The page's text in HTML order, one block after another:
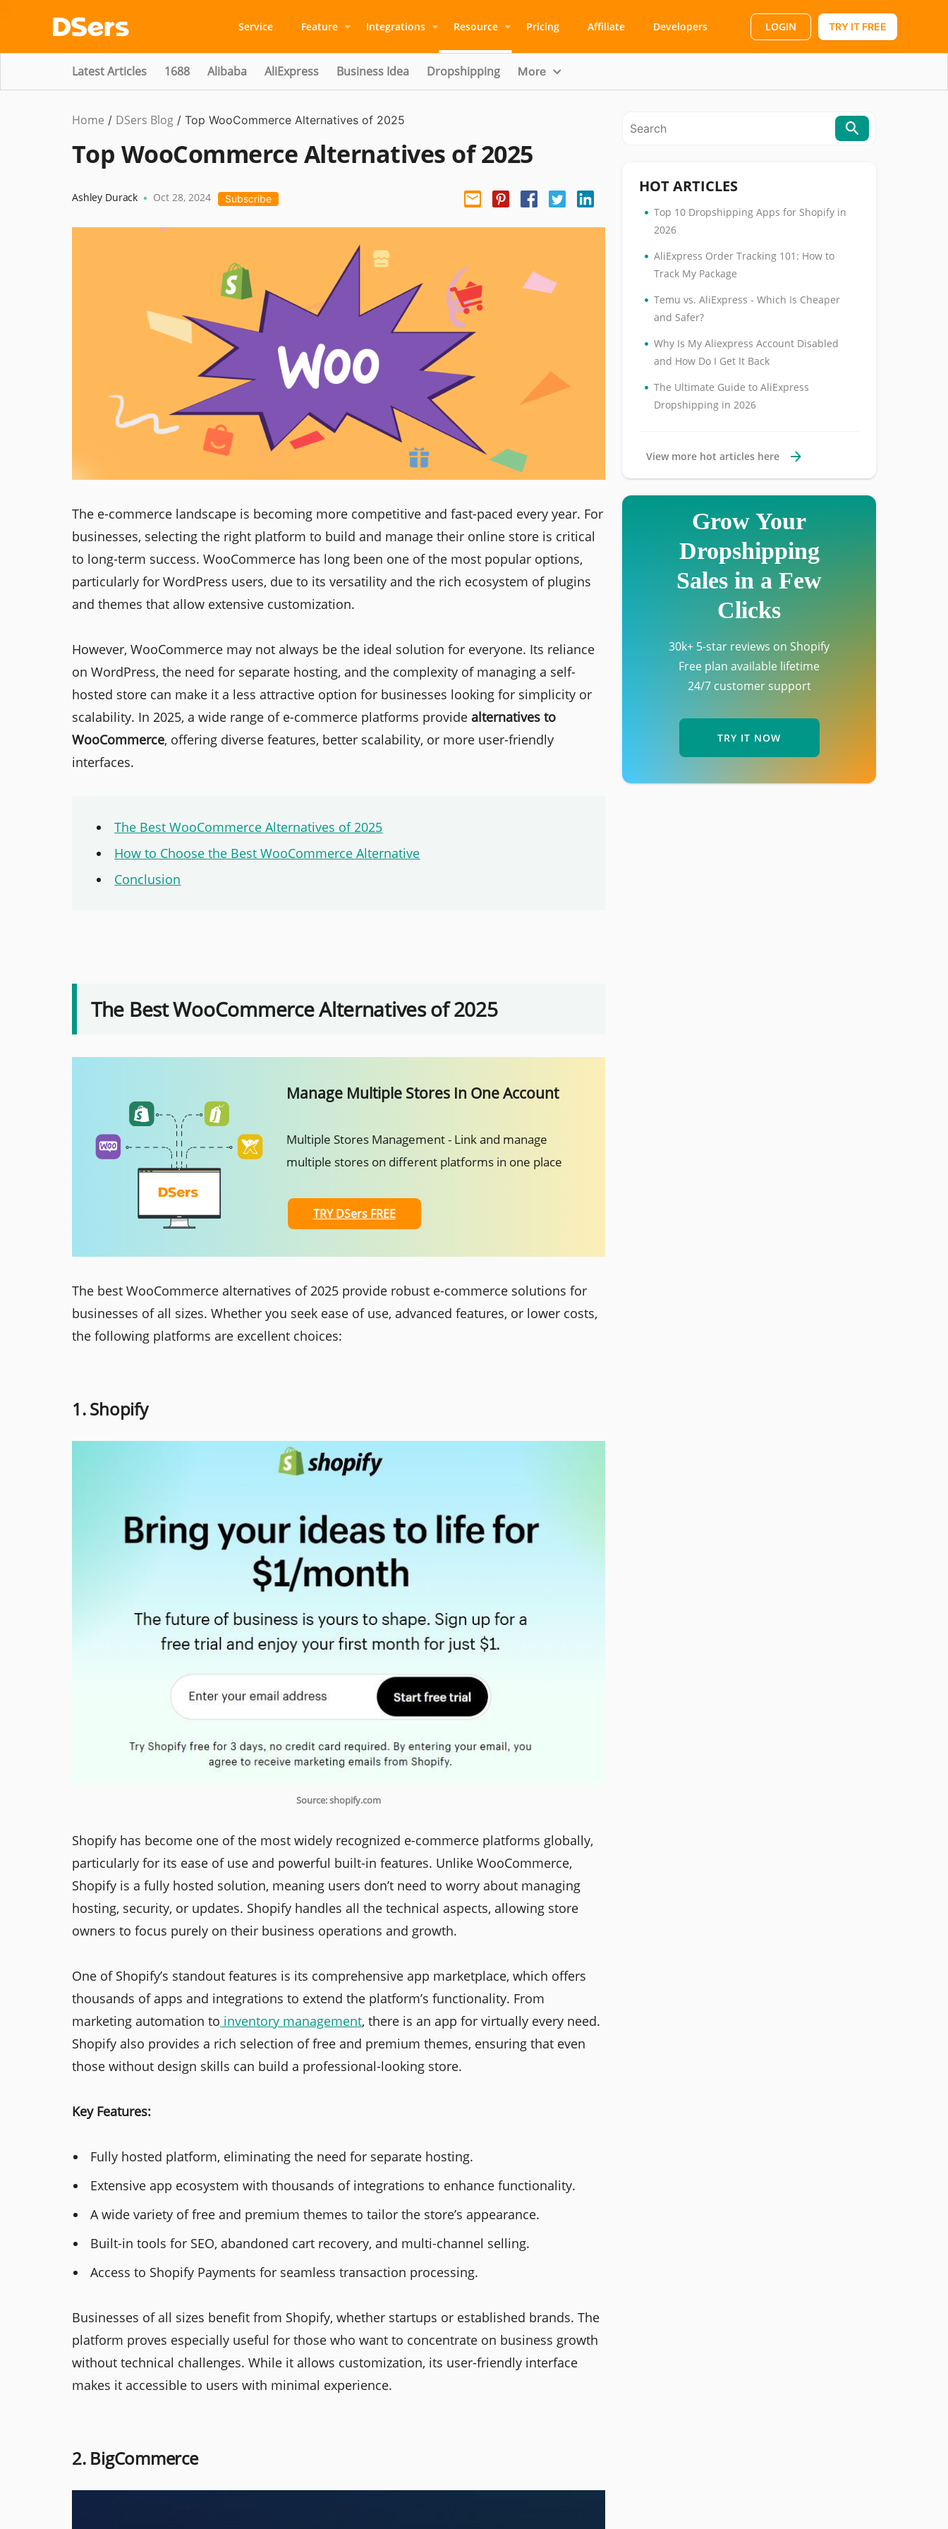
Service Feature Integrations Resource Pricing Affiliate Developers LOGIN TRY IT FREE
Latest Articles 1688 Alibaba AliExpress Business Idea Dropshipping More
Home / DSers Blog / Top WooCommerce Alternatives of 2025
Top WooCommerce Alternatives of 2025
Ashley Durack • Oct 28, 2024 Subscribe
The e-commerce landscape is becoming more competitive and fast-paced every year. For
businesses, selecting the right platform to build and manage their online store is critical
to long-term success. WooCommerce has long been one of the most popular options,
particularly for WordPress users, due to its versatility and the rich ecosystem of plugins
and themes that allow extensive customization.
However, WooCommerce may not always be the ideal solution for everyone. Its reliance
on WordPress, the need for separate hosting, and the complexity of managing a self-
hosted store can make it a less attractive option for businesses looking for simplicity or
scalability. In 2025, a wide range of e-commerce platforms provide alternatives to
WooCommerce, offering diverse features, better scalability, or more user-friendly
interfaces.
The Best WooCommerce Alternatives of 2025
How to Choose the Best WooCommerce Alternative
Conclusion
The Best WooCommerce Alternatives of 2025
Manage Multiple Stores In One Account
Multiple Stores Management - Link and manage
multiple stores on different platforms in one place
TRY DSers FREE
The best WooCommerce alternatives of 2025 provide robust e-commerce solutions for
businesses of all sizes. Whether you seek ease of use, advanced features, or lower costs,
the following platforms are excellent choices:
1. Shopify
Source: shopify.com
Shopify has become one of the most widely recognized e-commerce platforms globally,
particularly for its ease of use and powerful built-in features. Unlike WooCommerce,
Shopify is a fully hosted solution, meaning users don’t need to worry about managing
hosting, security, or updates. Shopify handles all the technical aspects, allowing store
owners to focus purely on their business operations and growth.
One of Shopify’s standout features is its comprehensive app marketplace, which offers
thousands of apps and integrations to extend the platform’s functionality. From
marketing automation to inventory management, there is an app for virtually every need.
Shopify also provides a rich selection of free and premium themes, ensuring that even
those without design skills can build a professional-looking store.
Key Features:
Fully hosted platform, eliminating the need for separate hosting.
Extensive app ecosystem with thousands of integrations to enhance functionality.
A wide variety of free and premium themes to tailor the store’s appearance.
Built-in tools for SEO, abandoned cart recovery, and multi-channel selling.
Access to Shopify Payments for seamless transaction processing.
Businesses of all sizes benefit from Shopify, whether startups or established brands. The
platform proves especially useful for those who want to concentrate on business growth
without technical challenges. While it allows customization, its user-friendly interface
makes it accessible to users with minimal experience.
2. BigCommerce
HOT ARTICLES
• Top 10 Dropshipping Apps for Shopify in
2026
• AliExpress Order Tracking 101: How to
Track My Package
• Temu vs. AliExpress - Which Is Cheaper
and Safer?
• Why Is My Aliexpress Account Disabled
and How Do I Get It Back
• The Ultimate Guide to AliExpress
Dropshipping in 2026
View more hot articles here
Grow Your
Dropshipping
Sales in a Few
Clicks
30k+ 5-star reviews on Shopify
Free plan available lifetime
24/7 customer support
TRY IT NOW